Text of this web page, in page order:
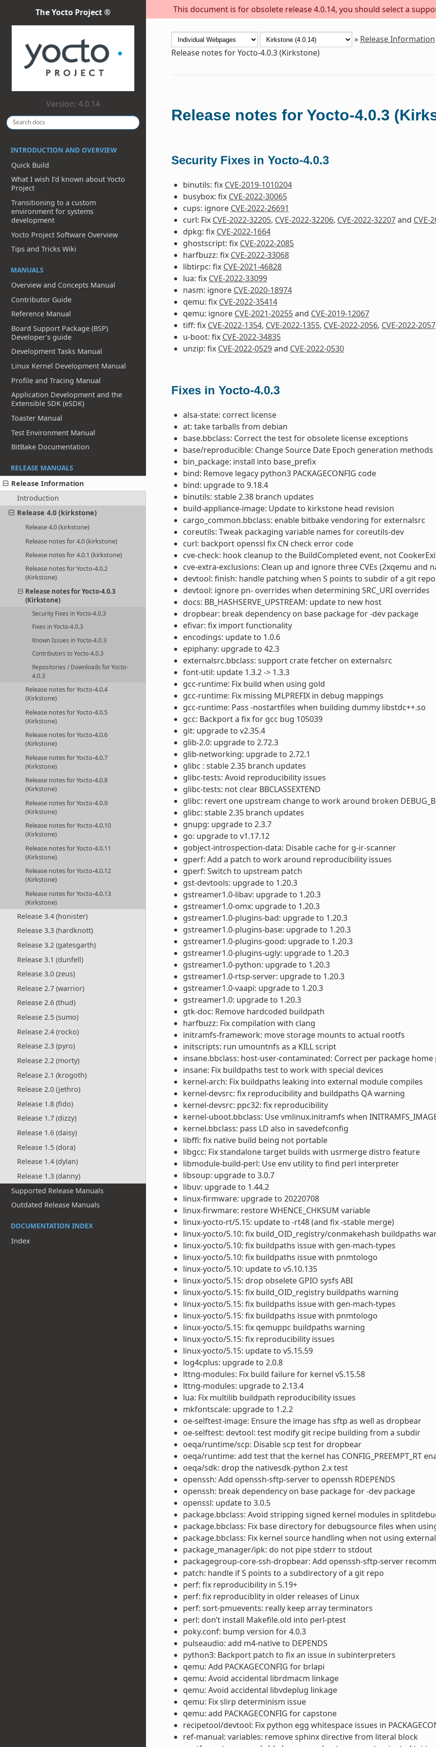
This document is for obsolete release 4.0.14, you should select a
The Yocto Project ®
Version: 4.0.14
INTRODUCTION AND OVERVIEW
Quick Build
What I wish I’d known about Yocto
Project
Transitioning to a custom
environment for systems
development
Yocto Project Software Overview
Tips and Tricks Wiki
MANUALS
Overview and Concepts Manual
Contributor Guide
Reference Manual
Board Support Package (BSP)
Developer's guide
Development Tasks Manual
Linux Kernel Development Manual
Profile and Tracing Manual
Application Development and the
Extensible SDK (eSDK)
Toaster Manual
Test Environment Manual
BitBake Documentation
RELEASE MANUALS
Release Information
Introduction
Release 4.0 (kirkstone)
Release 4.0 (kirkstone)
Release notes for 4.0 (kirkstone)
Release notes for 4.0.1 (kirkstone)
Release notes for Yocto-4.0.2
(Kirkstone)
Release notes for Yocto-4.0.3
(Kirkstone)
Security Fixes in Yocto-4.0.3
Fixes in Yocto-4.0.3
Known Issues in Yocto-4.0.3
Contributors to Yocto-4.0.3
Repositories / Downloads for Yocto-
4.0.3
Release notes for Yocto-4.0.4
(Kirkstone)
Release notes for Yocto-4.0.5
(Kirkstone)
Release notes for Yocto-4.0.6
(Kirkstone)
Release notes for Yocto-4.0.7
(Kirkstone)
Release notes for Yocto-4.0.8
(Kirkstone)
Release notes for Yocto-4.0.9
(Kirkstone)
Release notes for Yocto-4.0.10
(Kirkstone)
Release notes for Yocto-4.0.11
(Kirkstone)
Release notes for Yocto-4.0.12
(Kirkstone)
Release notes for Yocto-4.0.13
(Kirkstone)
Release 3.4 (honister)
Release 3.3 (hardknott)
Release 3.2 (gatesgarth)
Release 3.1 (dunfell)
Release 3.0 (zeus)
Release 2.7 (warrior)
Release 2.6 (thud)
Release 2.5 (sumo)
Release 2.4 (rocko)
Release 2.3 (pyro)
Release 2.2 (morty)
Release 2.1 (krogoth)
Release 2.0 (jethro)
Release 1.8 (fido)
Release 1.7 (dizzy)
Release 1.6 (daisy)
Release 1.5 (dora)
Release 1.4 (dylan)
Release 1.3 (danny)
Supported Release Manuals
Outdated Release Manuals
DOCUMENTATION INDEX
Index
» Release Information
Release notes for Yocto-4.0.3 (Kirkstone)
Release notes for Yocto-4.0.3
Security Fixes in Yocto-4.0.3
binutils: fix CVE-2019-1010204
busybox: fix CVE-2022-30065
cups: ignore CVE-2022-26691
curl: Fix CVE-2022-32205, CVE-2022-32206, CVE-2022-32207and CVE-
dpkg: fix CVE-2022-1664
ghostscript: fix CVE-2022-2085
harfbuzz: fix CVE-2022-33068
libtirpc: fix CVE-2021-46828
lua: fix CVE-2022-33099
nasm: ignore CVE-2020-18974
qemu: fix CVE-2022-35414
qemu: ignore CVE-2021-20255and CVE-2019-12067
tiff: fix CVE-2022-1354, CVE-2022-1355, CVE-2022-2056, CVE-2022-2057
u-boot: fix CVE-2022-34835
unzip: fix CVE-2022-0529and CVE-2022-0530
Fixes in Yocto-4.0.3
alsa-state: correct license
at: take tarballs from debian
base.bbclass: Correct the test for obsolete license exceptions
base/reproducible: Change Source Date Epoch generation methods
bin_package: install into base_prefix
bind: Remove legacy python3 PACKAGECONFIG code
bind: upgrade to 9.18.4
binutils: stable 2.38 branch updates
build-appliance-image: Update to kirkstone head revision
cargo_common.bbclass: enable bitbake vendoring for externalsrc
coreutils: Tweak packaging variable names for coreutils-dev
curl: backport openssl fix CN check error code
cve-check: hook cleanup to the BuildCompleted event, not
cve-extra-exclusions: Clean up and ignore three CVEs (2xqemu and
devtool: finish: handle patching when S points to subdir of a git repo
devtool: ignore pn- overrides when determining SRC_URI overrides
docs: BB_HASHSERVE_UPSTREAM: update to new host
dropbear: break dependency on base package for -dev package
efivar: fix import functionality
encodings: update to 1.0.6
epiphany: upgrade to 42.3
externalsrc.bbclass: support crate fetcher on externalsrc
font-util: update 1.3.2 -> 1.3.3
gcc-runtime: Fix build when using gold
gcc-runtime: Fix missing MLPREFIX in debug mappings
gcc-runtime: Pass -nostartfiles when building dummy libstdc++.so
gcc: Backport a fix for gcc bug 105039
git: upgrade to v2.35.4
glib-2.0: upgrade to 2.72.3
glib-networking: upgrade to 2.72.1
glibc : stable 2.35 branch updates
glibc-tests: Avoid reproducibility issues
glibc-tests: not clear BBCLASSEXTEND
glibc: revert one upstream change to work around broken
glibc: stable 2.35 branch updates
gnupg: upgrade to 2.3.7
go: upgrade to v1.17.12
gobject-introspection-data: Disable cache for g-ir-scanner
gperf: Add a patch to work around reproducibility issues
gperf: Switch to upstream patch
gst-devtools: upgrade to 1.20.3
gstreamer1.0-libav: upgrade to 1.20.3
gstreamer1.0-omx: upgrade to 1.20.3
gstreamer1.0-plugins-bad: upgrade to 1.20.3
gstreamer1.0-plugins-base: upgrade to 1.20.3
gstreamer1.0-plugins-good: upgrade to 1.20.3
gstreamer1.0-plugins-ugly: upgrade to 1.20.3
gstreamer1.0-python: upgrade to 1.20.3
gstreamer1.0-rtsp-server: upgrade to 1.20.3
gstreamer1.0-vaapi: upgrade to 1.20.3
gstreamer1.0: upgrade to 1.20.3
gtk-doc: Remove hardcoded buildpath
harfbuzz: Fix compilation with clang
initramfs-framework: move storage mounts to actual rootfs
initscripts: run umountnfs as a KILL script
insane.bbclass: host-user-contaminated: Correct per package home
insane: Fix buildpaths test to work with special devices
kernel-arch: Fix buildpaths leaking into external module compiles
kernel-devsrc: fix reproducibility and buildpaths QA warning
kernel-devsrc: ppc32: fix reproducibility
kernel-uboot.bbclass: Use vmlinux.initramfs when
kernel.bbclass: pass LD also in savedefconfig
libffi: fix native build being not portable
libgcc: Fix standalone target builds with usrmerge distro feature
libmodule-build-perl: Use env utility to find perl interpreter
libsoup: upgrade to 3.0.7
libuv: upgrade to 1.44.2
linux-firmware: upgrade to 20220708
linux-firwmare: restore WHENCE_CHKSUM variable
linux-yocto-rt/5.15: update to -rt48 (and fix -stable merge)
linux-yocto/5.10: fix build_OID_registry/conmakehash buildpaths
linux-yocto/5.10: fix buildpaths issue with gen-mach-types
linux-yocto/5.10: fix buildpaths issue with pnmtologo
linux-yocto/5.10: update to v5.10.135
linux-yocto/5.15: drop obselete GPIO sysfs ABI
linux-yocto/5.15: fix build_OID_registry buildpaths warning
linux-yocto/5.15: fix buildpaths issue with gen-mach-types
linux-yocto/5.15: fix buildpaths issue with pnmtologo
linux-yocto/5.15: fix qemuppc buildpaths warning
linux-yocto/5.15: fix reproducibility issues
linux-yocto/5.15: update to v5.15.59
log4cplus: upgrade to 2.0.8
lttng-modules: Fix build failure for kernel v5.15.58
lttng-modules: upgrade to 2.13.4
lua: Fix multilib buildpath reproducibility issues
mkfontscale: upgrade to 1.2.2
oe-selftest-image: Ensure the image has sftp as well as dropbear
oe-selftest: devtool: test modify git recipe building from a subdir
oeqa/runtime/scp: Disable scp test for dropbear
oeqa/runtime: add test that the kernel has CONFIG_PREEMPT_RT
oeqa/sdk: drop the nativesdk-python 2.x test
openssh: Add openssh-sftp-server to openssh RDEPENDS
openssh: break dependency on base package for -dev package
openssl: update to 3.0.5
package.bbclass: Avoid stripping signed kernel modules in
package.bbclass: Fix base directory for debugsource files when
package.bbclass: Fix kernel source handling when not using
package_manager/ipk: do not pipe stderr to stdout
packagegroup-core-ssh-dropbear: Add openssh-sftp-server
patch: handle if S points to a subdirectory of a git repo
perf: fix reproducibility in 5.19+
perf: fix reproduciblity in older releases of Linux
perf: sort-pmuevents: really keep array terminators
perl: don’t install Makefile.old into perl-ptest
poky.conf: bump version for 4.0.3
pulseaudio: add m4-native to DEPENDS
python3: Backport patch to fix an issue in subinterpreters
qemu: Add PACKAGECONFIG for brlapi
qemu: Avoid accidental librdmacm linkage
qemu: Avoid accidental libvdeplug linkage
qemu: Fix slirp determinism issue
qemu: add PACKAGECONFIG for capstone
recipetool/devtool: Fix python egg whitespace issues in
ref-manual: variables: remove sphinx directive from literal block